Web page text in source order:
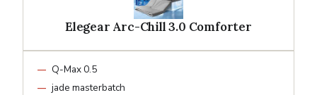
Elegear Arc-Chill 3.0 Comforter
Q-Max 0.5
jade masterbatch